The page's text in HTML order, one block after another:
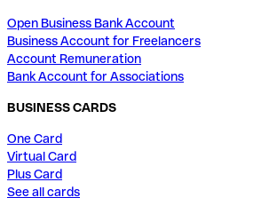
Open Business Bank Account
Business Account for Freelancers
Account Remuneration
Bank Account for Associations
BUSINESS CARDS
One Card
Virtual Card
Plus Card
See all cards